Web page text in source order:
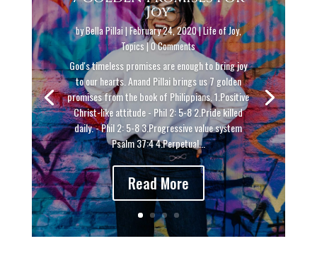
Joy
byBella Pillai | February 24, 2020|Life of Joy,
Topics | 0 Comments
God's timeless promises are enough to bring joy
to our hearts. Anand Pillai brings us 7 golden
promises from the book of Philippians. 1.Positive
Christ-like attitude - Phil 2: 5-8 2.Pride killed
daily. - Phil 2: 5-8 3.Progressive value system
Psalm 37:4 4.Perpetual...
Read More